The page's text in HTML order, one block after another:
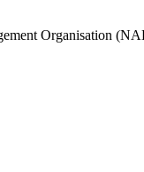
Organisation